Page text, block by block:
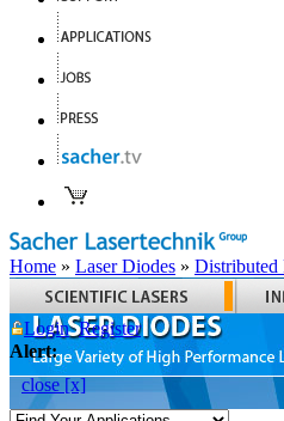
Home » Laser Diodes » Distributed
Login Register
Alert:
close [x]